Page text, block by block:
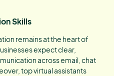
Skills
remains at the heart of
expect clear,
across email, chat
top virtual assistants